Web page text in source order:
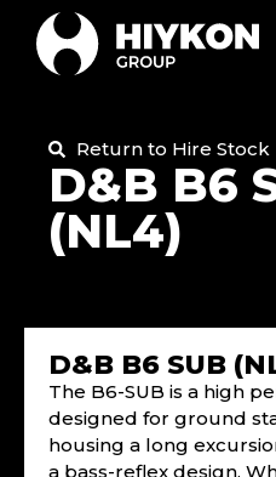
Return to Hire Stock
D&B B6
(NL4)
D&B B6 SUB
The B6-SUB is a high
designed for ground
housing a long
a bass-reflex design.